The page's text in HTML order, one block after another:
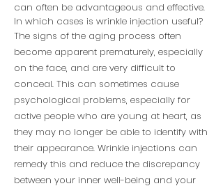
can often be advantageous and effective.
In which cases is wrinkle injection useful?
The signs of the aging process often
become apparent prematurely, especially
on the face, and are very difficult to
conceal. This can sometimes cause
psychological problems, especially for
active people who are young at heart, as
they may no longer be able to identify with
their appearance. Wrinkle injections can
remedy this and reduce the discrepancy
between your inner well-being and your